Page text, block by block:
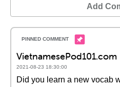
Add
VietnamesePod101.com
2021-08-23 18:30:00
Did you learn a new vocab